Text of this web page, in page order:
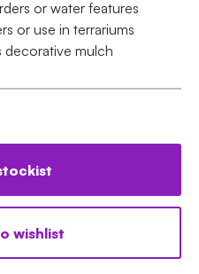
or water features
or use in terrariums
decorative mulch
wishlist